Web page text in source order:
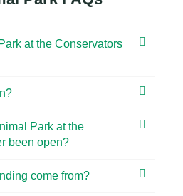
at the Conservators
Park at the
been open?
come from?